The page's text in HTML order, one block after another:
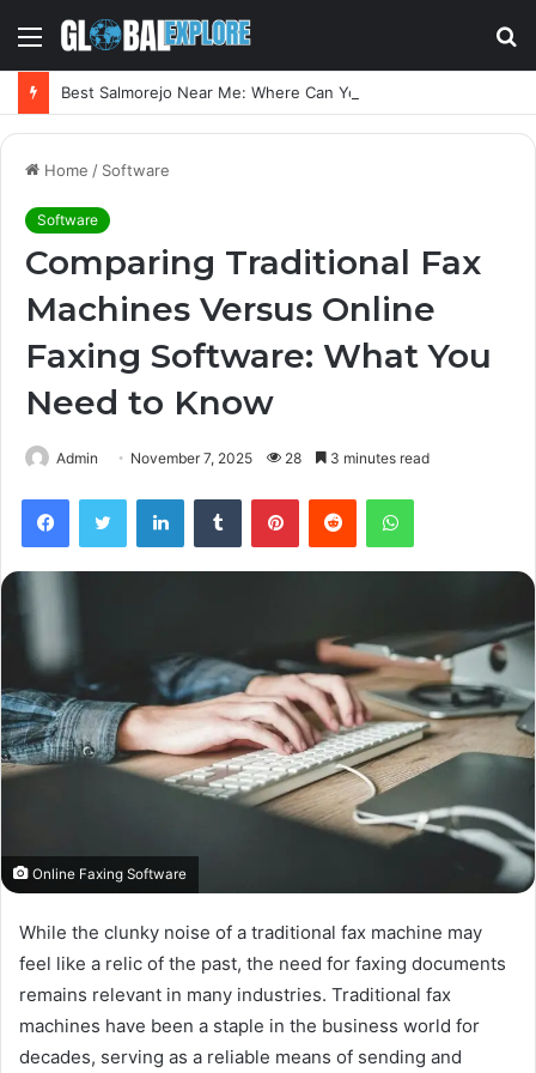
Menu
Home / Software
Software
Comparing Traditional Fax
Machines Versus Online
Faxing Software: What You
Need to Know
Admin November 7, 2025 28 3 minutes read
FacebookTwitter LinkedInTumblr PinterestReddit WhatsApp
Online Faxing Software
While the clunky noise of a traditional fax machine may
feel like a relic of the past, the need for faxing documents
remains relevant in many industries. Traditional fax
machines have been a staple in the business world for
decades, serving as a reliable means of sending and